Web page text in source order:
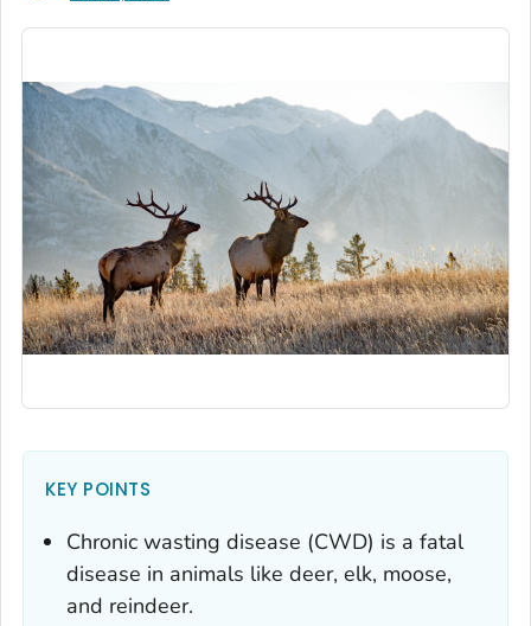
KEY POINTS
Chronic wasting disease (CWD) is a fatal
disease in animals like deer, elk, moose,
and reindeer.